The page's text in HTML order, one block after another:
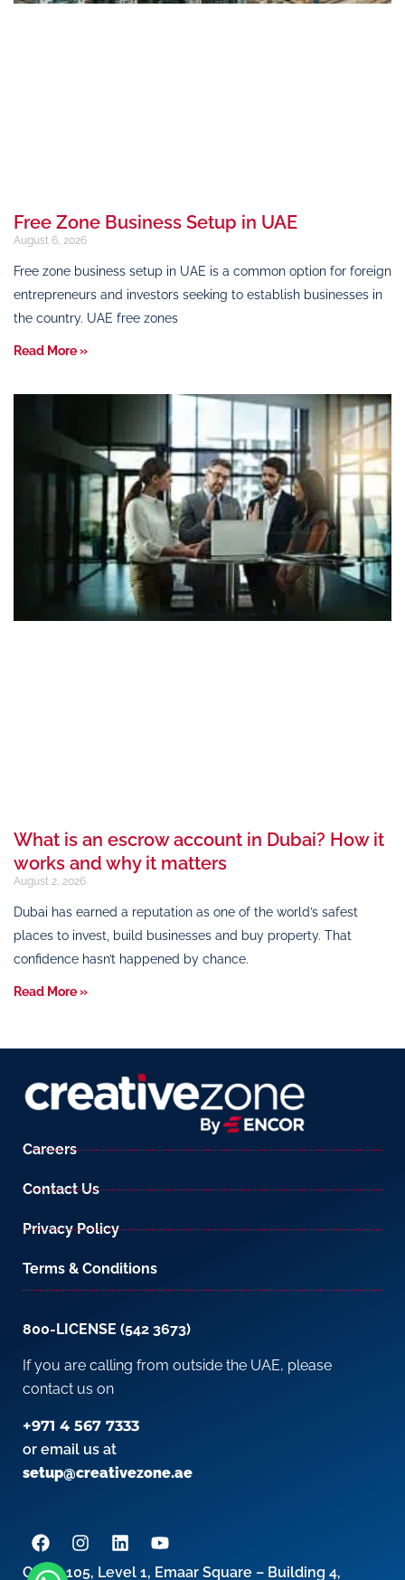
Free Zone Business Setup in UAE
August 6, 2026
Free zone business setup in UAE is a common option for foreign
entrepreneurs and investors seeking to establish businesses in
the country. UAE free zones
Read More »
What is an escrow account in Dubai? How it
works and why it matters
August 2, 2026
Dubai has earned a reputation as one of the world’s safest
places to invest, build businesses and buy property. That
confidence hasn’t happened by chance.
Read More »
Careers
Contact Us
Privacy Policy
Terms & Conditions
800-LICENSE (542 3673)
If you are calling from outside the UAE, please
contact us on
+971 4 567 7333
or email us at
setup@creativezone.ae
Office 105, Level 1, Emaar Square – Building 4,